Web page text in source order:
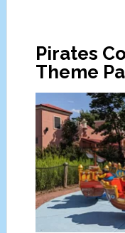
Pirates
Theme